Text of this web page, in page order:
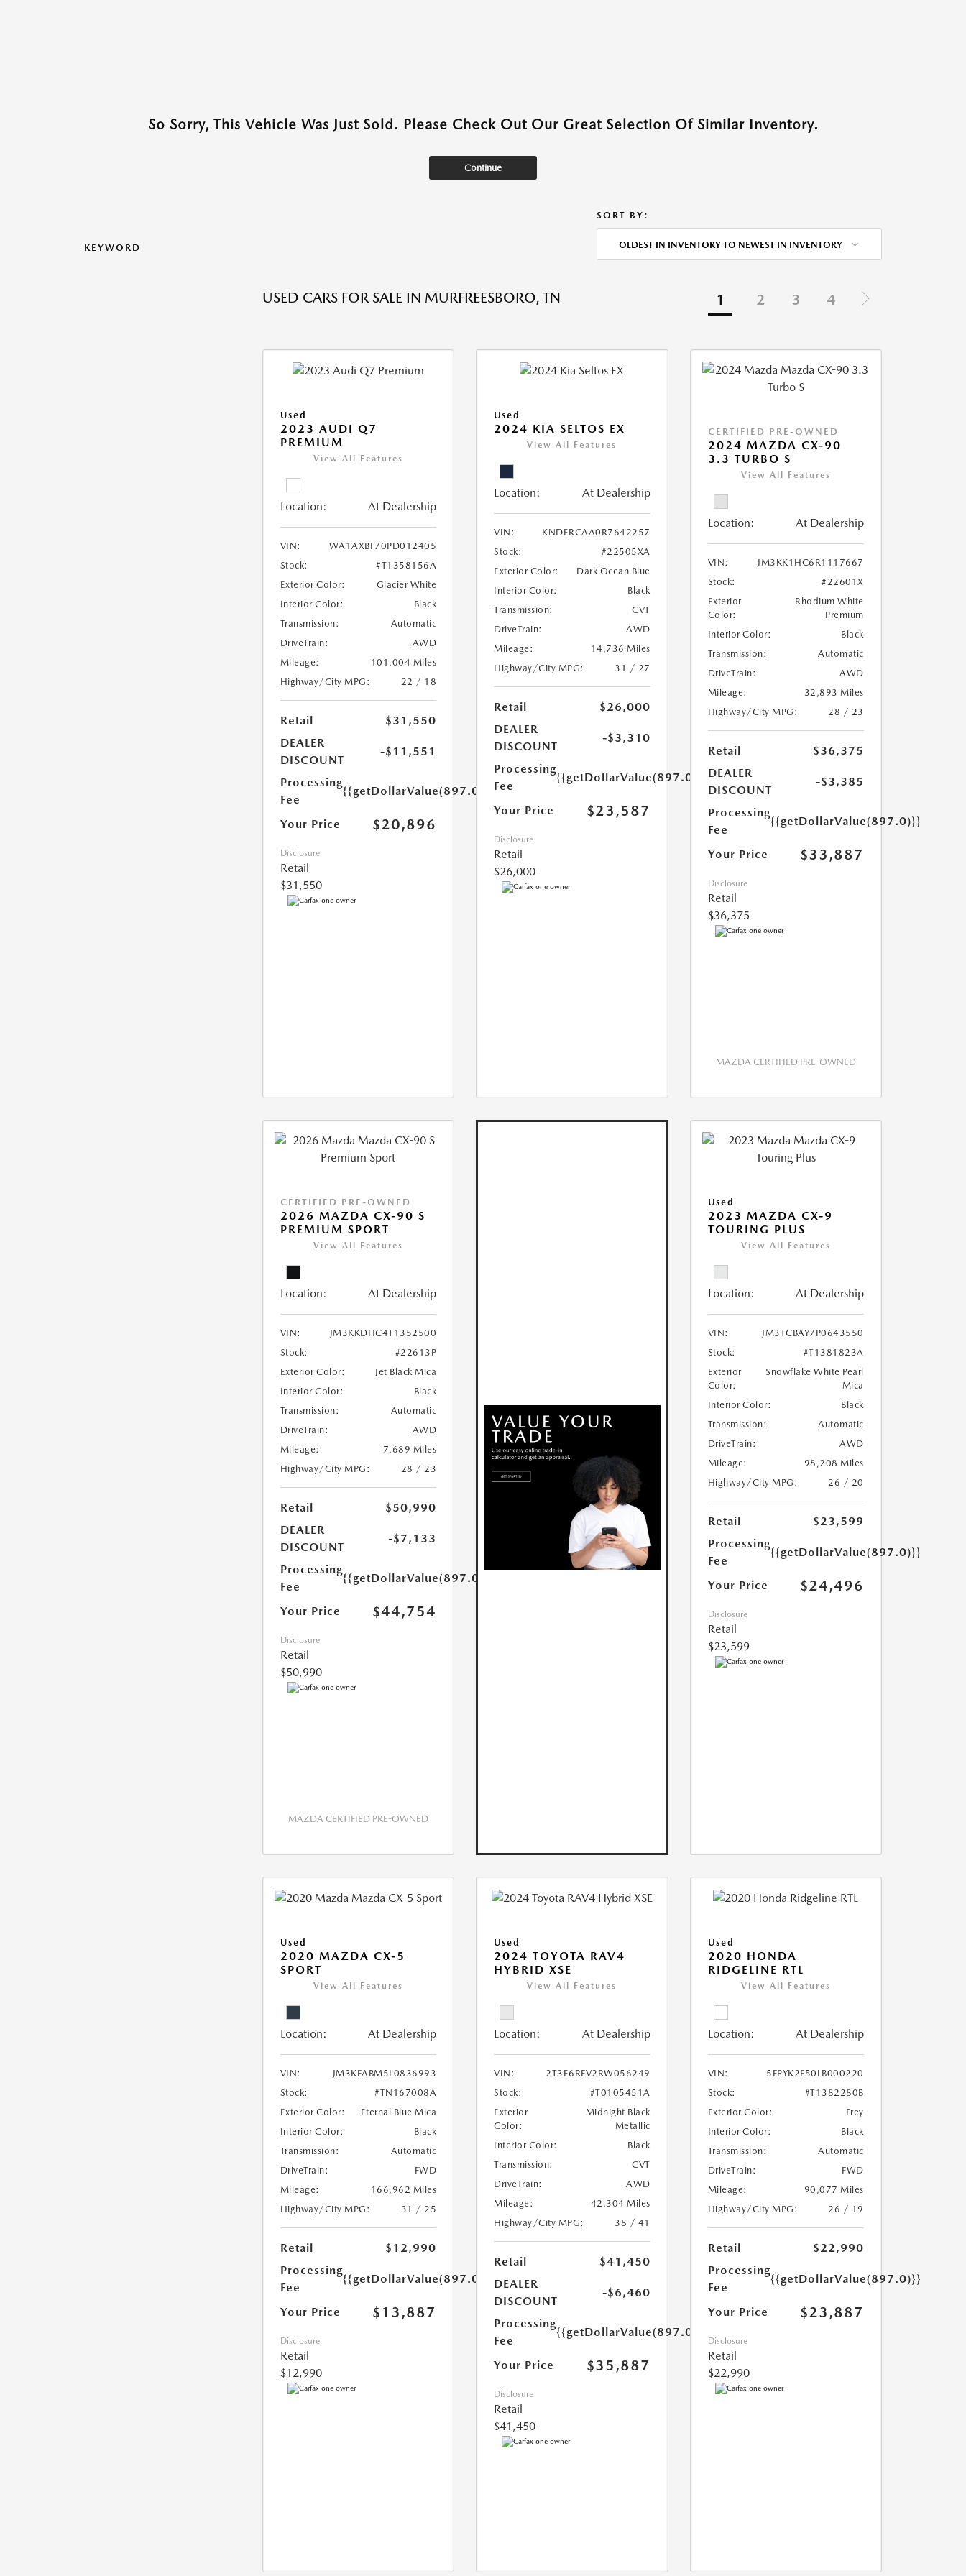
So Sorry, This Vehicle Was Just Sold. Please Check Out Our Great Selection Of Similar Inventory.
Continue
KEYWORD
SORT BY:
OLDEST IN INVENTORY TO NEWEST IN INVENTORY
USED CARS FOR SALE IN MURFREESBORO, TN 1 2 3 4
Used
2023 AUDI Q7
PREMIUM
View All Features
Location: At Dealership
VIN:
WA1AXBF70PD012405
Stock:
#T1358156A
Exterior Color:
Glacier White
Interior Color:
Black
Transmission:
Automatic
DriveTrain:
AWD
Mileage:
101,004 Miles
Highway/City MPG:
22 / 18
Retail
$31,550
DEALER
DISCOUNT
-$11,551
Processing
Fee
{{getDollarValue(897.0)}}
Your Price $20,896
Disclosure
Retail
$31,550
Used
2024 KIA SELTOS EX
View All Features
Location: At Dealership
VIN:
KNDERCAA0R7642257
Stock:
#22505XA
Exterior Color:
Dark Ocean Blue
Interior Color:
Black
Transmission:
CVT
DriveTrain:
AWD
Mileage:
14,736 Miles
Highway/City MPG:
31 / 27
Retail
$26,000
DEALER
DISCOUNT
-$3,310
Processing
Fee
{{getDollarValue(897.0)}}
Your Price $23,587
Disclosure
Retail
$26,000
CERTIFIED PRE-OWNED
2024 MAZDA CX-90
3.3 TURBO S
View All Features
Location: At Dealership
VIN:
JM3KK1HC6R1117667
Stock:
#22601X
Exterior
Color:
Rhodium White
Premium
Interior Color:
Black
Transmission:
Automatic
DriveTrain:
AWD
Mileage:
32,893 Miles
Highway/City MPG:
28 / 23
Retail
$36,375
DEALER
DISCOUNT
-$3,385
Processing
Fee
{{getDollarValue(897.0)}}
Your Price $33,887
Disclosure
Retail
$36,375
MAZDA CERTIFIED PRE-OWNED
CERTIFIED PRE-OWNED
2026 MAZDA CX-90 S
PREMIUM SPORT
View All Features
Location: At Dealership
VIN:
JM3KKDHC4T1352500
Stock:
#22613P
Exterior Color:
Jet Black Mica
Interior Color:
Black
Transmission:
Automatic
DriveTrain:
AWD
Mileage:
7,689 Miles
Highway/City MPG:
28 / 23
Retail
$50,990
DEALER
DISCOUNT
-$7,133
Processing
Fee
{{getDollarValue(897.0)}}
Your Price $44,754
Disclosure
Retail
$50,990
MAZDA CERTIFIED PRE-OWNED
Used
2023 MAZDA CX-9
TOURING PLUS
View All Features
Location: At Dealership
VIN:
JM3TCBAY7P0643550
Stock:
#T1381823A
Exterior
Color:
Snowflake White Pearl
Mica
Interior Color:
Black
Transmission:
Automatic
DriveTrain:
AWD
Mileage:
98,208 Miles
Highway/City MPG:
26 / 20
Retail
$23,599
Processing
Fee
{{getDollarValue(897.0)}}
Your Price $24,496
Disclosure
Retail
$23,599
Used
2020 MAZDA CX-5
SPORT
View All Features
Location: At Dealership
VIN:
JM3KFABM5L0836993
Stock:
#TN167008A
Exterior Color:
Eternal Blue Mica
Interior Color:
Black
Transmission:
Automatic
DriveTrain:
FWD
Mileage:
166,962 Miles
Highway/City MPG:
31 / 25
Retail
$12,990
Processing
Fee
{{getDollarValue(897.0)}}
Your Price $13,887
Disclosure
Retail
$12,990
Used
2024 TOYOTA RAV4
HYBRID XSE
View All Features
Location: At Dealership
VIN:
2T3E6RFV2RW056249
Stock:
#T0105451A
Exterior
Color:
Midnight Black
Metallic
Interior Color:
Black
Transmission:
CVT
DriveTrain:
AWD
Mileage:
42,304 Miles
Highway/City MPG:
38 / 41
Retail
$41,450
DEALER
DISCOUNT
-$6,460
Processing
Fee
{{getDollarValue(897.0)}}
Your Price $35,887
Disclosure
Retail
$41,450
Used
2020 HONDA
RIDGELINE RTL
View All Features
Location: At Dealership
VIN:
5FPYK2F50LB000220
Stock:
#T1382280B
Exterior Color:
Frey
Interior Color:
Black
Transmission:
Automatic
DriveTrain:
FWD
Mileage:
90,077 Miles
Highway/City MPG:
26 / 19
Retail
$22,990
Processing
Fee
{{getDollarValue(897.0)}}
Your Price $23,887
Disclosure
Retail
$22,990